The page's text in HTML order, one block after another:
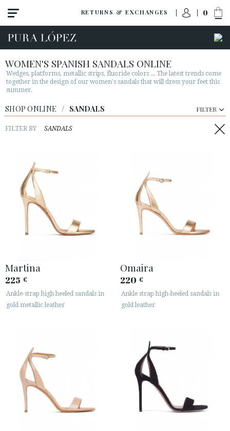
RETURNS & EXCHANGES 0
New
Shoes
High heel
Mid heel
Flats
ENGLISH
COUNTRY: CYPRUS / ΚΎΠΡΟΣ
· ATENCION_AL_CIENTE
· SHIPMENTS
WOMEN'S SPANISH SANDALS ONLINE
Wedges, platforms, metallic strips, fluoride colors ... The latest trends come
together in the design of our women's sandals that will dress your feet this
summer.
SHOP ONLINE / SANDALS FILTER
FILTER BY SANDALS
Martina
225 €
Ankle-strap high heeled sandals in
gold metallic leather
Omaira
220 €
Ankle strap high-heeled sandals in
gold leather